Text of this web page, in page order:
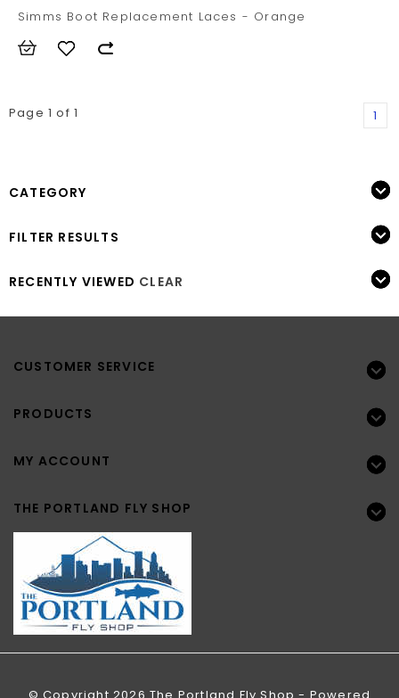
Simms Boot Replacement Laces - Orange
Page 1 of 1 1
CATEGORY
FILTER RESULTS
RECENTLY VIEWED CLEAR
CUSTOMER SERVICE
PRODUCTS
MY ACCOUNT
THE PORTLAND FLY SHOP